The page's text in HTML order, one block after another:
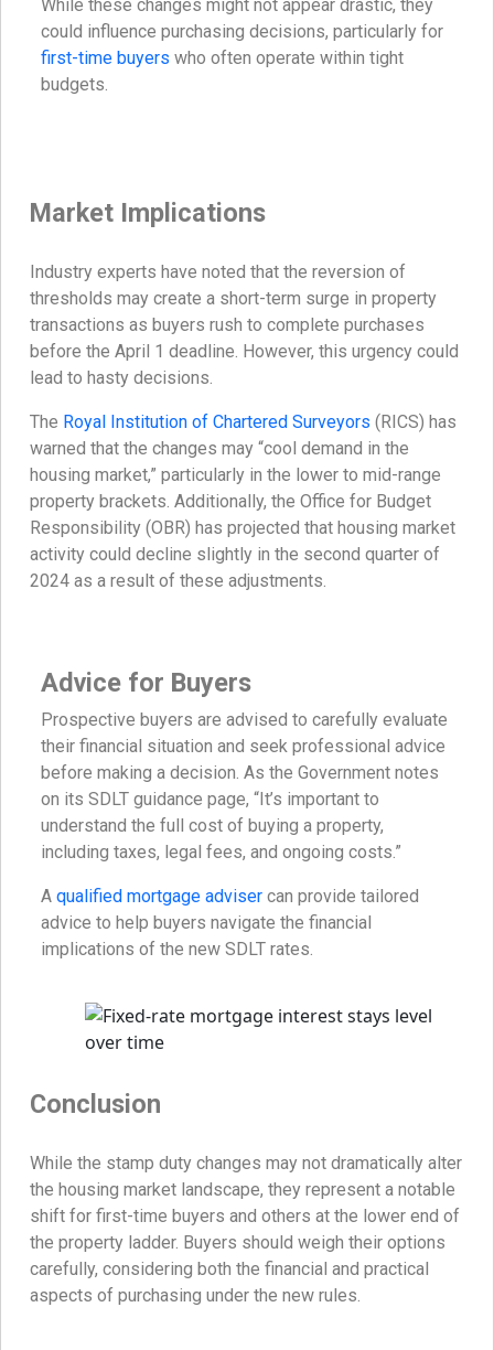
While these changes might not appear drastic, they
could influence purchasing decisions, particularly for
first-time buyers who often operate within tight
budgets.
Market Implications
Industry experts have noted that the reversion of
thresholds may create a short-term surge in property
transactions as buyers rush to complete purchases
before the April 1 deadline. However, this urgency could
lead to hasty decisions.
The Royal Institution of Chartered Surveyors (RICS) has
warned that the changes may “cool demand in the
housing market,” particularly in the lower to mid-range
property brackets. Additionally, the Office for Budget
Responsibility (OBR) has projected that housing market
activity could decline slightly in the second quarter of
2024 as a result of these adjustments.
Advice for Buyers
Prospective buyers are advised to carefully evaluate
their financial situation and seek professional advice
before making a decision. As the Government notes
on its SDLT guidance page, “It’s important to
understand the full cost of buying a property,
including taxes, legal fees, and ongoing costs.”
A qualified mortgage adviser can provide tailored
advice to help buyers navigate the financial
implications of the new SDLT rates.
Conclusion
While the stamp duty changes may not dramatically alter
the housing market landscape, they represent a notable
shift for first-time buyers and others at the lower end of
the property ladder. Buyers should weigh their options
carefully, considering both the financial and practical
aspects of purchasing under the new rules.